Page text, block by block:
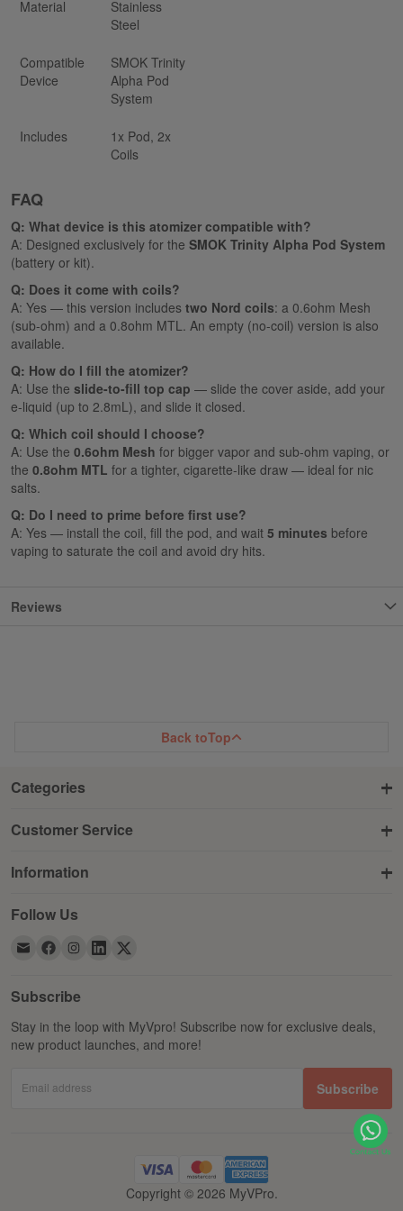
Material
Stainless
Steel
Compatible
Device
SMOK Trinity
Alpha Pod
System
Includes
1x Pod, 2x
Coils
FAQ
Q: What device is this atomizer compatible with?
A: Designed exclusively for the SMOK Trinity Alpha Pod System
(battery or kit).
Q: Does it come with coils?
A: Yes — this version includes two Nord coils: a 0.6ohm Mesh
(sub-ohm) and a 0.8ohm MTL. An empty (no-coil) version is also
available.
Q: How do I fill the atomizer?
A: Use the slide-to-fill top cap — slide the cover aside, add your
e-liquid (up to 2.8mL), and slide it closed.
Q: Which coil should I choose?
A: Use the 0.6ohm Mesh for bigger vapor and sub-ohm vaping, or
the 0.8ohm MTL for a tighter, cigarette-like draw — ideal for nic
salts.
Q: Do I need to prime before first use?
A: Yes — install the coil, fill the pod, and wait 5 minutes before
vaping to saturate the coil and avoid dry hits.
Reviews
Back toTop
Categories
Customer Service
Information
Follow Us
Subscribe
Stay in the loop with MyVpro! Subscribe now for exclusive deals,
new product launches, and more!
Email address Subscribe
Copyright © 2026 MyVPro.